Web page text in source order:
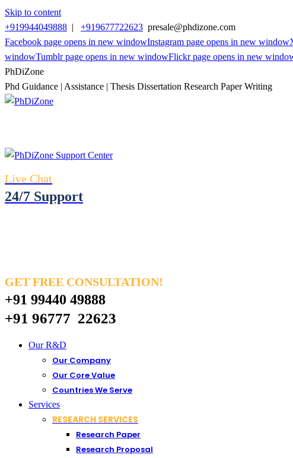
Skip to content
+919944049888 | +919677722623 presale@phdizone.com
Facebook page opens in new windowInstagram page opens in new window
windowTumblr page opens in new windowFlickr page opens in new
PhDiZone
Phd Guidance | Assistance | Thesis Dissertation Research Paper Writing
Live Chat
24/7 Support
GET FREE CONSULTATION!
+91 99440 49888
+91 96777 22623
Our R&D
Our Company
Our Core Value
Countries We Serve
Services
RESEARCH SERVICES
Research Paper
Research Proposal